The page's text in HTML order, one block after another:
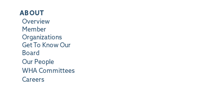
ABOUT
Overview
Member
Organizations
Get To Know Our
Board
Our People
WHA Committees
Careers